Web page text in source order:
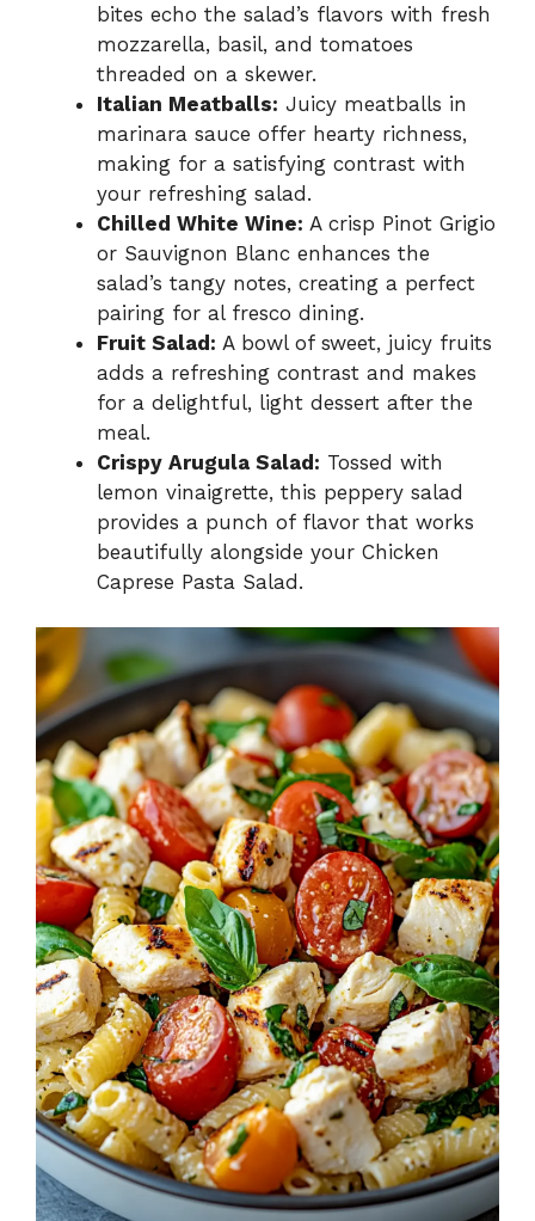
bites echo the salad’s flavors with fresh
mozzarella, basil, and tomatoes
threaded on a skewer.
Italian Meatballs: Juicy meatballs in
marinara sauce offer hearty richness,
making for a satisfying contrast with
your refreshing salad.
Chilled White Wine: A crisp Pinot Grigio
or Sauvignon Blanc enhances the
salad’s tangy notes, creating a perfect
pairing for al fresco dining.
Fruit Salad: A bowl of sweet, juicy fruits
adds a refreshing contrast and makes
for a delightful, light dessert after the
meal.
Crispy Arugula Salad: Tossed with
lemon vinaigrette, this peppery salad
provides a punch of flavor that works
beautifully alongside your Chicken
Caprese Pasta Salad.